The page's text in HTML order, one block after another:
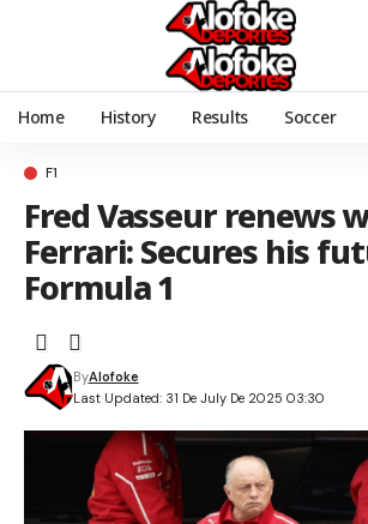
Home History Results Soccer
F1
Fred Vasseur renews
Ferrari: Secures his
Formula 1
Last Updated: 31 De July De 2025 03:30
ByAlofoke